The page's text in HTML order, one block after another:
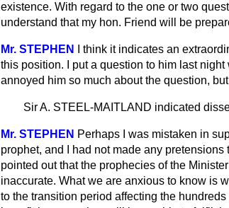
existence. With regard to the one or two
understand that my hon. Friend will be
Mr. STEPHEN
I think it indicates an
this position. I put a question to him last
annoyed him so much about the question,
Sir A. STEEL-MAITLAND indicated
Mr. STEPHEN Perhaps I was mistaken in
prophet, and I had not made any
pointed out that the prophecies of the
inaccurate. What we are anxious to know is
to the transition period affecting the